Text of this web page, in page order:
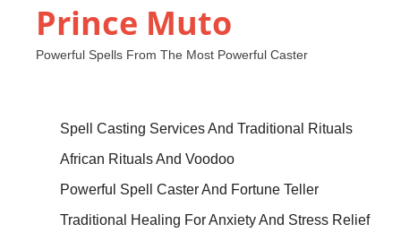
Prince Muto
Powerful Spells From The Most Powerful Caster
Spell Casting Services And Traditional Rituals
African Rituals And Voodoo
Powerful Spell Caster And Fortune Teller
Traditional Healing For Anxiety And Stress Relief